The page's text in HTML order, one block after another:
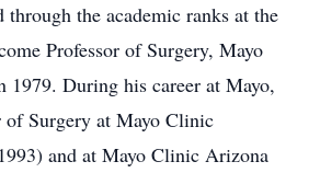
through the academic ranks at the
Professor of Surgery, Mayo
1979. During his career at Mayo,
of Surgery at Mayo Clinic
and at Mayo Clinic Arizona